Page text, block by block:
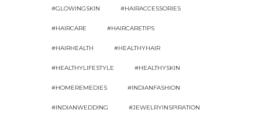
#GLOWINGSKIN #HAIRACCESSORIES
#HAIRCARE #HAIRCARETIPS
#HAIRHEALTH #HEALTHYHAIR
#HEALTHYLIFESTYLE #HEALTHYSKIN
#HOMEREMEDIES #INDIANFASHION
#INDIANWEDDING #JEWELRYINSPIRATION